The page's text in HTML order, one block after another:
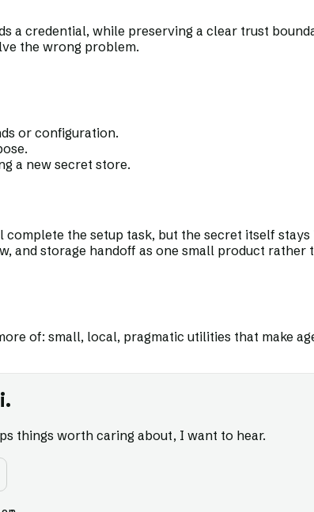
a credential, while preserving a clear trust
the wrong problem.
or configuration.
a new secret store.
the setup task, but the secret itself
storage handoff as one small product rather
of: small, local, pragmatic utilities that make
things worth caring about, I want to hear.